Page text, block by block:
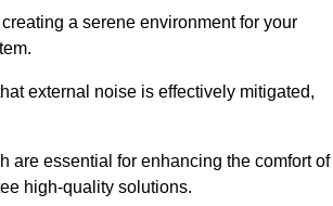
a serene environment for your
external noise is effectively mitigated,
are essential for enhancing the comfort of
high-quality solutions.